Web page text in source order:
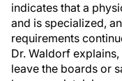
indicates that a
and is specialized,
requirements
Dr. Waldorf
leave the boards or